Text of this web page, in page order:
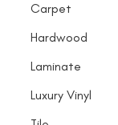
Carpet
Hardwood
Laminate
Luxury Vinyl